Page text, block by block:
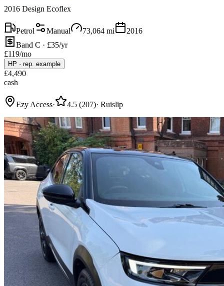
2016 Design Ecoflex
Petrol Manual 73,064 mi
2016
Band C · £35/yr
£119/mo
HP · rep. example
£4,490
cash
Ezy Access· 4.5 (207)· Ruislip